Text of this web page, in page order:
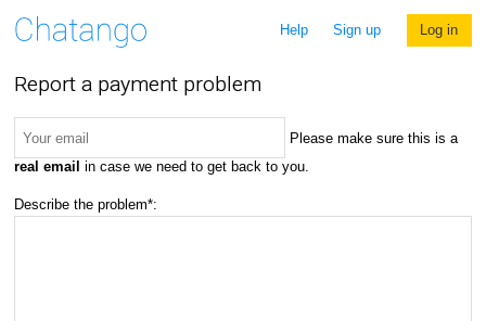
Help Sign up Log in
Report a payment problem
Please make sure this is a
real email in case we need to get back to you.
Describe the problem*: